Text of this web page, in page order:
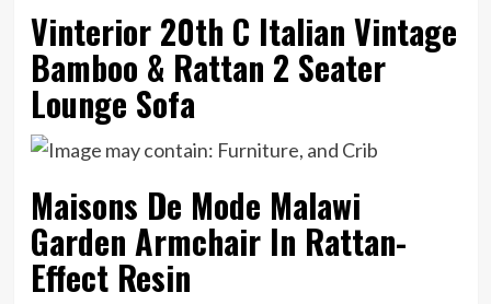
Vinterior 20th C Italian Vintage
Bamboo & Rattan 2 Seater
Lounge Sofa
Maisons De Mode Malawi
Garden Armchair In Rattan-
Effect Resin